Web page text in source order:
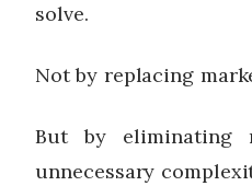
solve.
Not by replacing
But by eliminating
unnecessary